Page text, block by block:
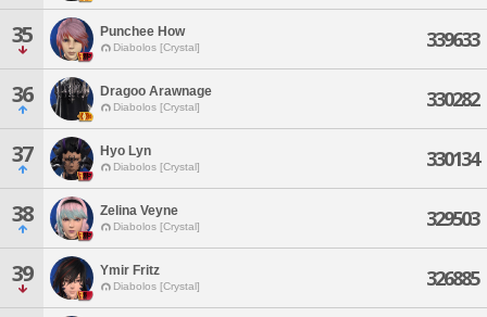
35 Punchee How
Diabolos [Crystal] 339633
36 Dragoo Arawnage
Diabolos [Crystal] 330282
37 Hyo Lyn
Diabolos [Crystal] 330134
38 Zelina Veyne
Diabolos [Crystal] 329503
39 Ymir Fritz
Diabolos [Crystal] 326885